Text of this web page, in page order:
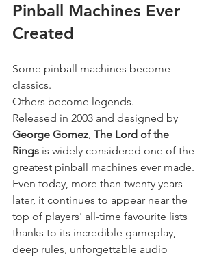
Pinball Machines Ever
Created
Some pinball machines become
classics.
Others become legends.
Released in 2003 and designed by
George Gomez, The Lord of the
Rings is widely considered one of the
greatest pinball machines ever made.
Even today, more than twenty years
later, it continues to appear near the
top of players' all-time favourite lists
thanks to its incredible gameplay,
deep rules, unforgettable audio